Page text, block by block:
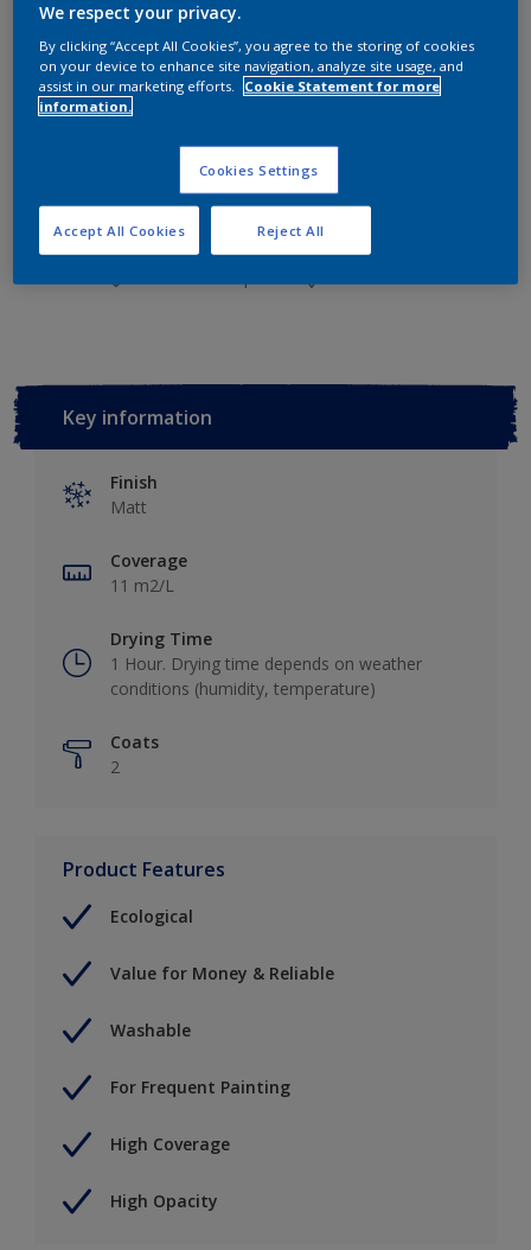
Size
0.75L 3L 9L
Paint Calculator
Calculate
Key information
Finish
Matt
Coverage
11 m2/L
Drying Time
1 Hour. Drying time depends on weather
conditions (humidity, temperature)
Coats
2
Product Features
Ecological
Value for Money & Reliable
Washable
For Frequent Painting
High Coverage
High Opacity
We respect your privacy.
By clicking “Accept All Cookies”, you agree to the storing of cookies
on your device to enhance site navigation, analyze site usage, and
assist in our marketing efforts.
Cookie Statement for more
information.
Cookies Settings
Reject All
Accept All Cookies